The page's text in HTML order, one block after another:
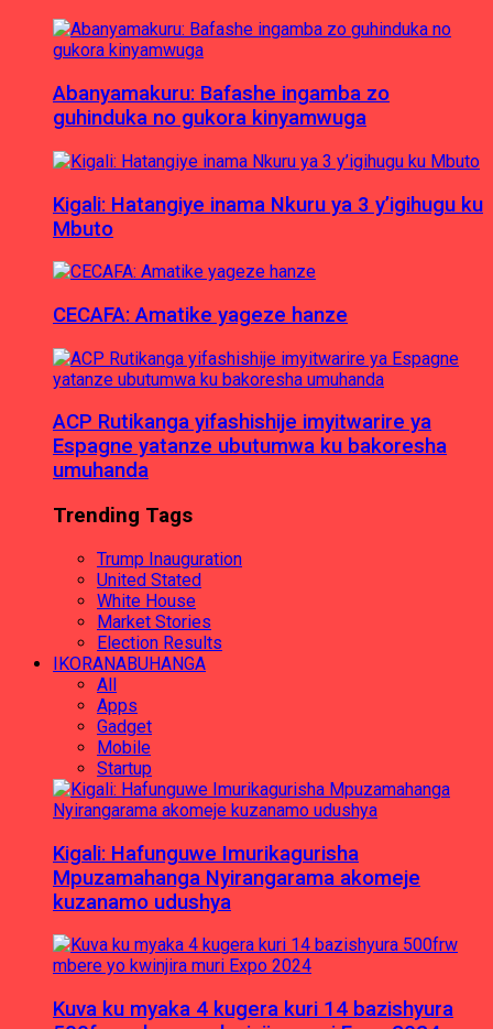
Abanyamakuru: Bafashe ingamba zo
guhinduka no gukora kinyamwuga
Kigali: Hatangiye inama Nkuru ya 3 y’igihugu ku
Mbuto
CECAFA: Amatike yageze hanze
ACP Rutikanga yifashishije imyitwarire ya
Espagne yatanze ubutumwa ku bakoresha
umuhanda
Trending Tags
Trump Inauguration
United Stated
White House
Market Stories
Election Results
IKORANABUHANGA
All
Apps
Gadget
Mobile
Startup
Kigali: Hafunguwe Imurikagurisha
Mpuzamahanga Nyirangarama akomeje
kuzanamo udushya
Kuva ku myaka 4 kugera kuri 14 bazishyura